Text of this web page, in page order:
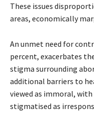
These issues
areas, economically
An unmet need for
percent, exacerbates
stigma surrounding
additional barriers to
viewed as immoral,
stigmatised as